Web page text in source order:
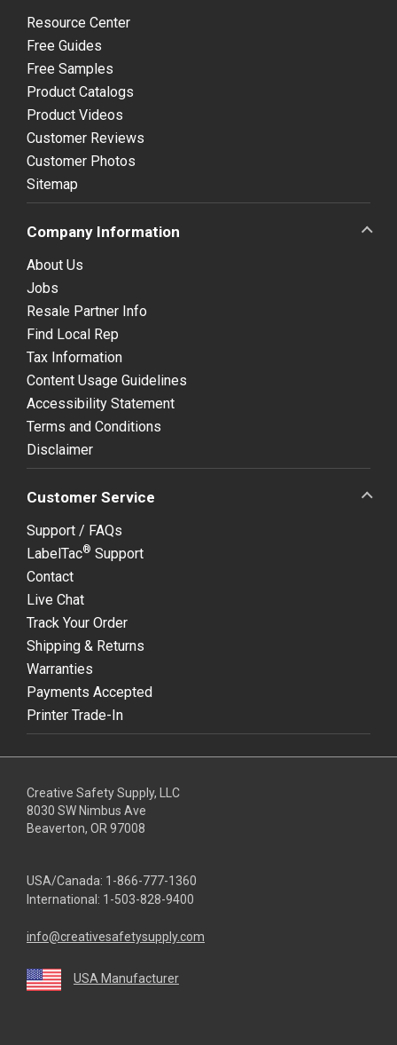
Resource Center
Free Guides
Free Samples
Product Catalogs
Product Videos
Customer Reviews
Customer Photos
Sitemap
Company Information
About Us
Jobs
Resale Partner Info
Find Local Rep
Tax Information
Content Usage Guidelines
Accessibility Statement
Terms and Conditions
Disclaimer
Customer Service
Support / FAQs
LabelTac® Support
Contact
Live Chat
Track Your Order
Shipping & Returns
Warranties
Payments Accepted
Printer Trade-In
Creative Safety Supply, LLC
8030 SW Nimbus Ave
Beaverton, OR 97008
USA/Canada: 1-866-777-1360
International: 1-503-828-9400
info@creativesafetysupply.com
USA Manufacturer